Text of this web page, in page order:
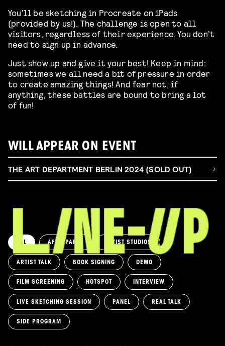
You’ll be sketching in Procreate on iPads
(provided by us!). The challenge is open to all
visitors, regardless of their experience. You don’t
need to sign up in advance.
Just show up and give it your best! Keep in mind:
sometimes we all need a bit of pressure in order
to create amazing things! And fear not, if
anything, these battles are bound to bring a lot
of fun!
WILL APPEAR ON EVENT
THE ART DEPARTMENT BERLIN 2024 (SOLD OUT)
ALL AFTERPARTY ARTIST STUDIOS
ARTIST TALK BOOK SIGNING DEMO
FILM SCREENING HOTSPOT INTERVIEW
LIVE SKETCHING SESSION PANEL REAL TALK
SIDE PROGRAM